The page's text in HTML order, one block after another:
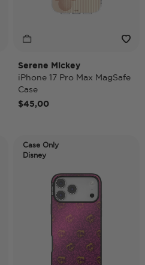
Serene Mickey
iPhone 17 Pro Max MagSafe
Case
$45,00
Case Only
Disney